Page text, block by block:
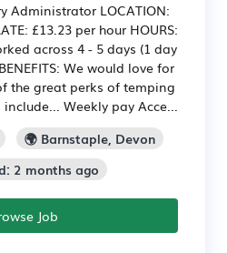
Administrator LOCATION:
£13.23 per hour HOURS:
across 4 - 5 days (1 day
We would love for
the great perks of temping
Weekly pay Acce...
🌍 Barnstaple, Devon
2 months ago
Job